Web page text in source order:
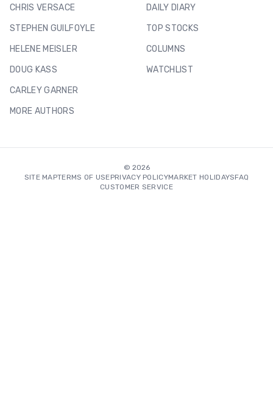
CHRIS VERSACE
STEPHEN GUILFOYLE
HELENE MEISLER
DOUG KASS
CARLEY GARNER
MORE AUTHORS
DAILY DIARY
TOP STOCKS
COLUMNS
WATCHLIST
© 2026
SITE MAPTERMS OF USEPRIVACY POLICYMARKET HOLIDAYSFAQ
CUSTOMER SERVICE